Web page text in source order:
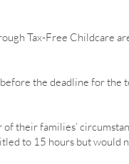
Tax-Free Childcare
the deadline for the
their families’
to 15 hours but would